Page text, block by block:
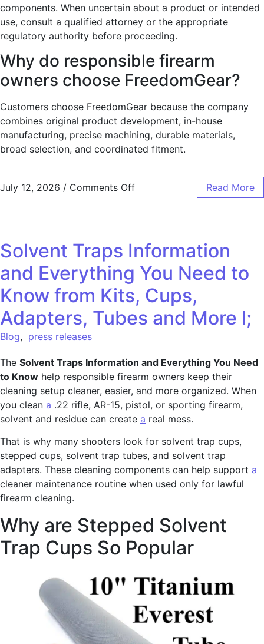
components. When uncertain about a product or intended
use, consult a qualified attorney or the appropriate
regulatory authority before proceeding.
Why do responsible firearm
owners choose FreedomGear?
Customers choose FreedomGear because the company
combines original product development, in-house
manufacturing, precise machining, durable materials,
broad selection, and coordinated fitment.
July 12, 2026 / Comments Off Read More
Solvent Traps Information
and Everything You Need to
Know from Kits, Cups,
Adapters, Tubes and More l;
Blog, press releases
The Solvent Traps Information and Everything You Need
to Know help responsible firearm owners keep their
cleaning setup cleaner, easier, and more organized. When
you clean a .22 rifle, AR-15, pistol, or sporting firearm,
solvent and residue can create a real mess.
That is why many shooters look for solvent trap cups,
stepped cups, solvent trap tubes, and solvent trap
adapters. These cleaning components can help support a
cleaner maintenance routine when used only for lawful
firearm cleaning.
Why are Stepped Solvent
Trap Cups So Popular